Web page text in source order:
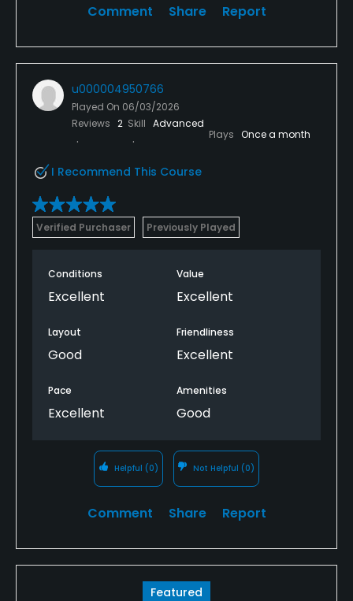
Comment Share Report
u000004950766
Played On 06/03/2026
Reviews 2 Skill Advanced
Plays Once a month
I Recommend This Course
Verified Purchaser Previously Played
Conditions
Excellent
Value
Excellent
Layout
Good
Friendliness
Excellent
Pace
Excellent
Amenities
Good
Helpful (0) Not Helpful (0)
Comment Share Report
Featured